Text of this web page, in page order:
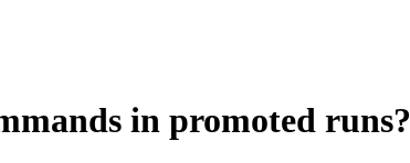
in promoted runs?